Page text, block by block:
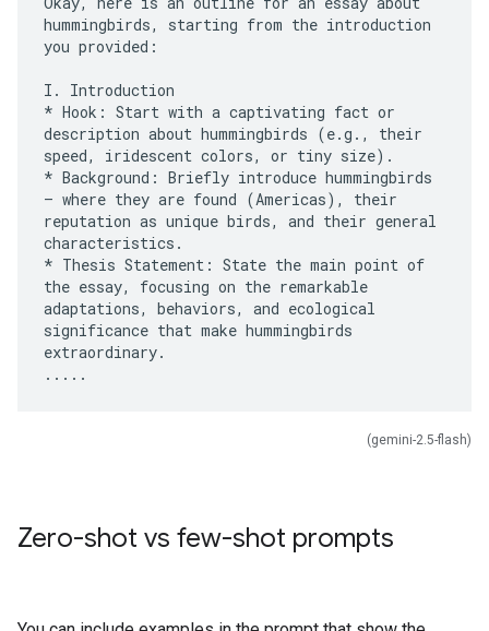
hummingbirds, starting from the introduction
you provided:
I. Introduction
* Hook: Start with a captivating fact or
description about hummingbirds (e.g., their
speed, iridescent colors, or tiny size).
* Background: Briefly introduce hummingbirds
– where they are found (Americas), their
reputation as unique birds, and their general
characteristics.
* Thesis Statement: State the main point of
the essay, focusing on the remarkable
adaptations, behaviors, and ecological
significance that make hummingbirds
extraordinary.
(gemini-2.5-flash)
Zero-shot vs few-shot prompts